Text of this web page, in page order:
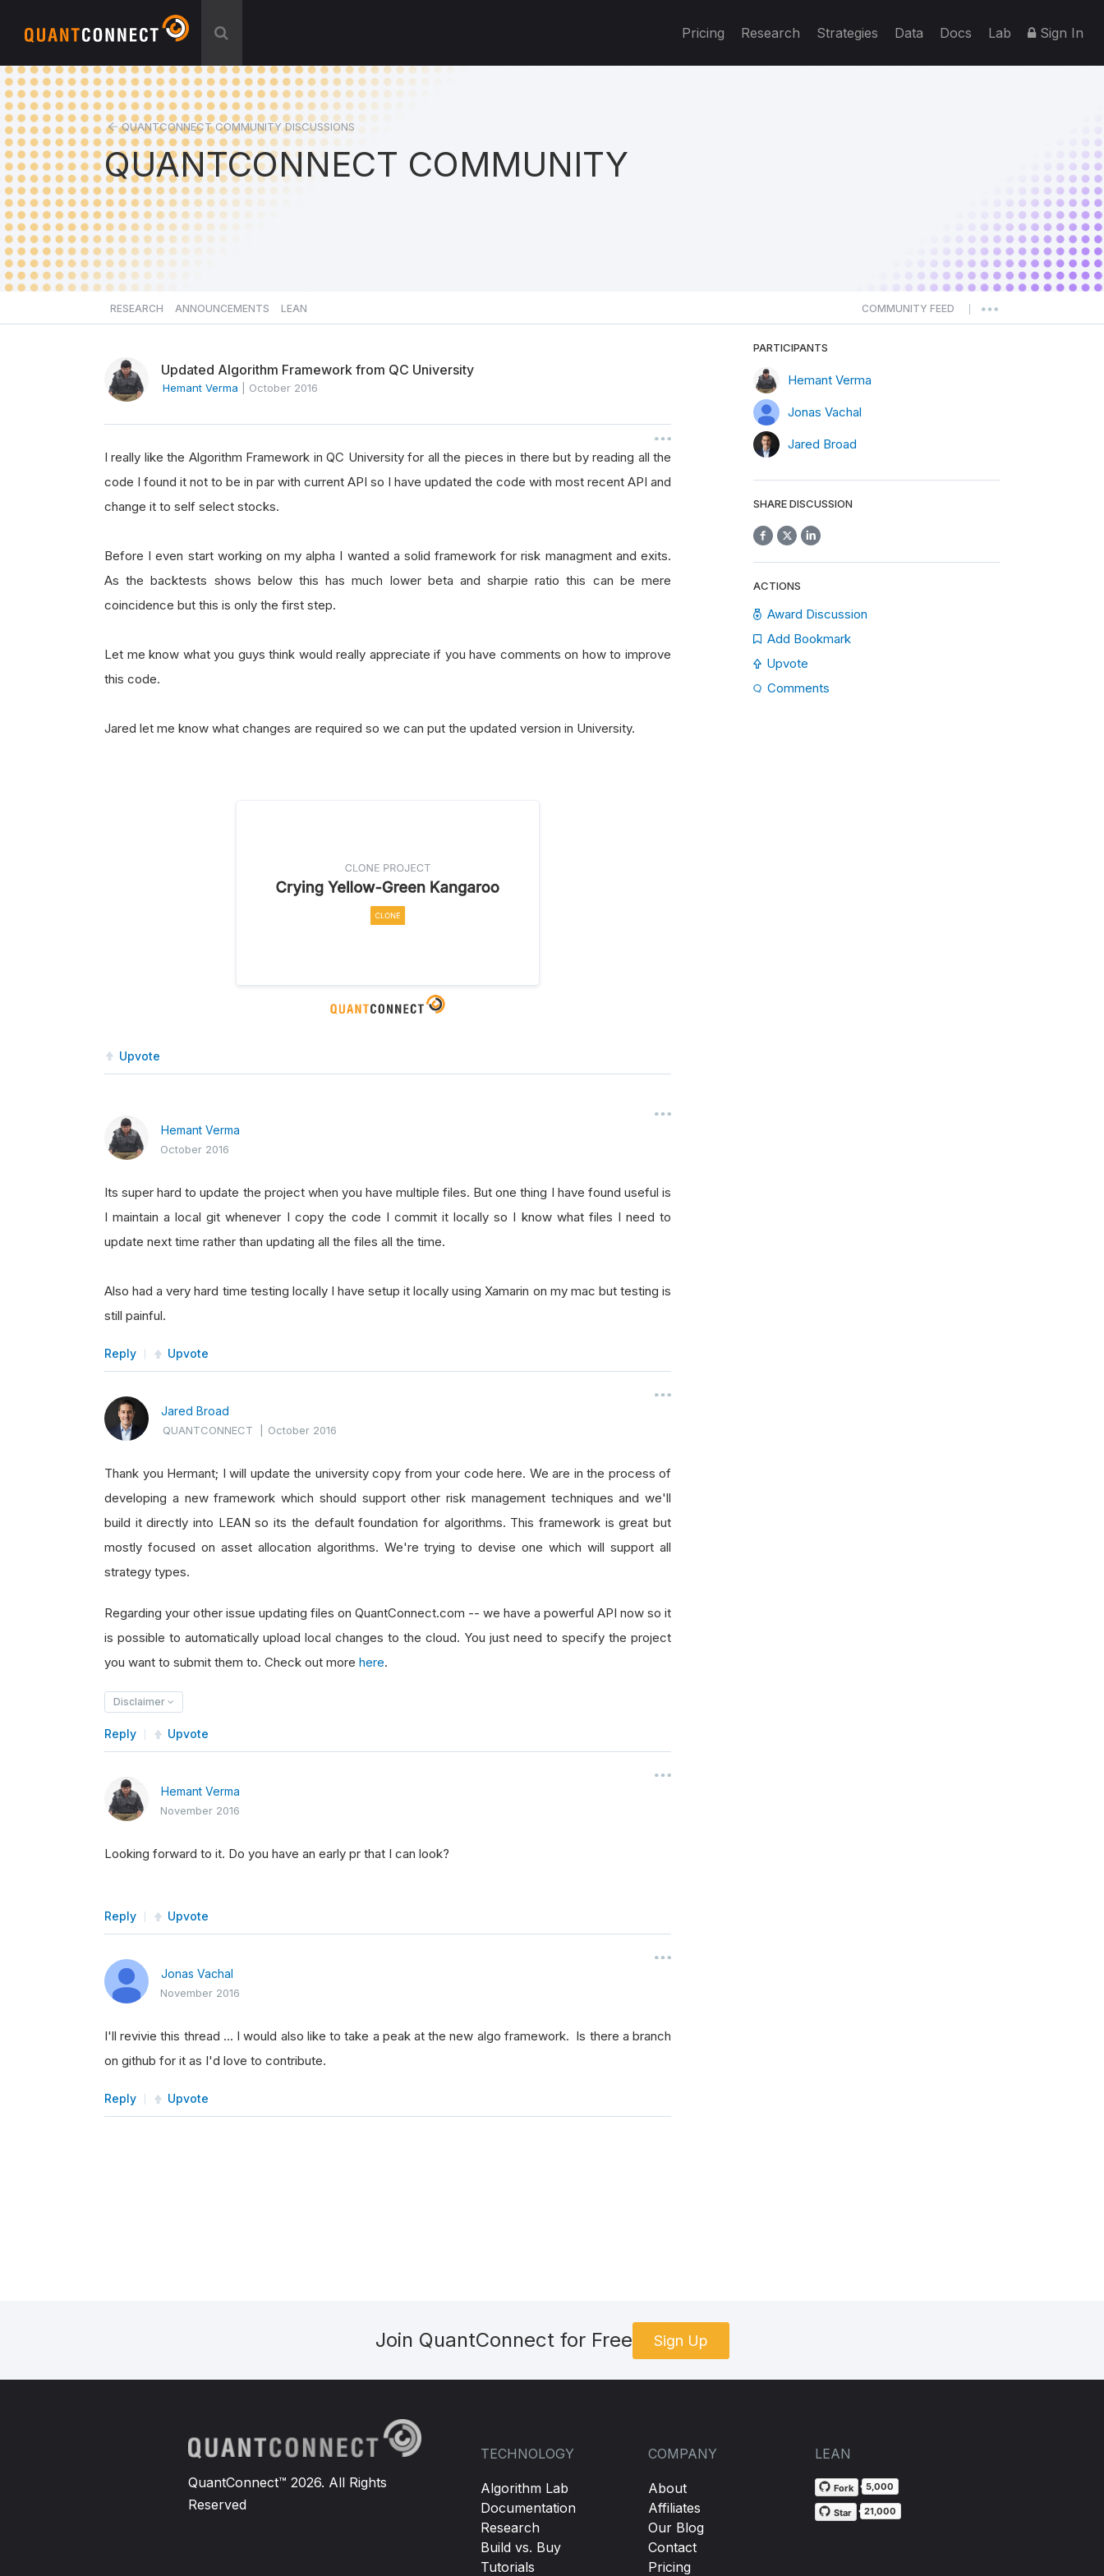
Pricing Research Strategies Data Docs Lab Sign In
QUANTCONNECT COMMUNITY DISCUSSIONS
QUANTCONNECT COMMUNITY
RESEARCH ANNOUNCEMENTS LEAN COMMUNITY FEED
Updated Algorithm Framework from QC University
Hemant Verma October 2016
I really like the Algorithm Framework in QC University for all the pieces in there but by reading all the
code I found it not to be in par with current API so I have updated the code with most recent API and
change it to self select stocks.
Before I even start working on my alpha I wanted a solid framework for risk managment and exits.
As the backtests shows below this has much lower beta and sharpie ratio this can be mere
coincidence but this is only the first step.
Let me know what you guys think would really appreciate if you have comments on how to improve
this code.
Jared let me know what changes are required so we can put the updated version in University.
Upvote
Hemant Verma
October 2016
Its super hard to update the project when you have multiple files. But one thing I have found useful is
I maintain a local git whenever I copy the code I commit it locally so I know what files I need to
update next time rather than updating all the files all the time.
Also had a very hard time testing locally I have setup it locally using Xamarin on my mac but testing is
still painful.
Reply Upvote
Jared Broad
QUANTCONNECT |October 2016
Thank you Hermant; I will update the university copy from your code here. We are in the process of
developing a new framework which should support other risk management techniques and we'll
build it directly into LEAN so its the default foundation for algorithms. This framework is great but
mostly focused on asset allocation algorithms. We're trying to devise one which will support all
strategy types.
Regarding your other issue updating files on QuantConnect.com -- we have a powerful API now so it
is possible to automatically upload local changes to the cloud. You just need to specify the project
you want to submit them to. Check out more here.
Disclaimer
Reply Upvote
Hemant Verma
November 2016
Looking forward to it. Do you have an early pr that I can look?
Reply Upvote
Jonas Vachal
November 2016
I'll revivie this thread ... I would also like to take a peak at the new algo framework. Is there a branch
on github for it as I'd love to contribute.
Reply Upvote
PARTICIPANTS
Hemant Verma
Jonas Vachal
Jared Broad
SHARE DISCUSSION
ACTIONS
Award Discussion
Add Bookmark
Upvote
Comments
Join QuantConnect for Free Sign Up
QuantConnect™ 2026. All Rights
Reserved
TECHNOLOGY
Algorithm Lab
Documentation
Research
Build vs. Buy
Tutorials
COMPANY
About
Affiliates
Our Blog
Contact
Pricing
LEAN
Fork 5,000
Star 21,000